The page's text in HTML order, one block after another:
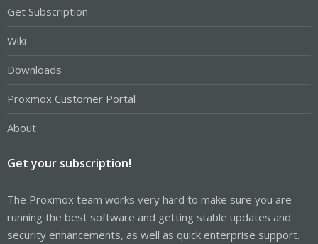
Get Subscription
Wiki
Downloads
Proxmox Customer Portal
About
Get your subscription!
The Proxmox team works very hard to make sure you are
running the best software and getting stable updates and
security enhancements, as well as quick enterprise support.